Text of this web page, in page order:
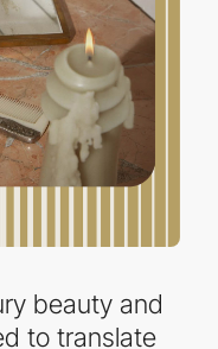
beauty and
to translate